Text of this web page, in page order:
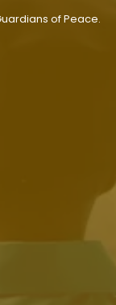
of Peace.